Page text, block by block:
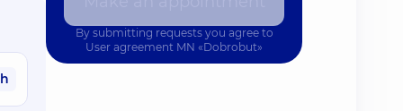
By submitting requests you agree to
User agreement MN «Dobrobut»